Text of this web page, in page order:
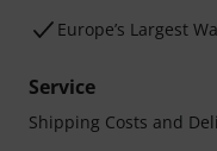
Europe’s Largest
Service
Shipping Costs and